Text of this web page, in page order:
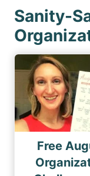
Sanity-
Free